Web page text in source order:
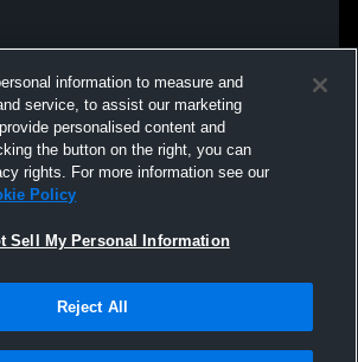
information to measure and
service, to assist our marketing
personalised content and
the button on the right, you can
rights. For more information see our
Policy
Sell My Personal Information
Reject All